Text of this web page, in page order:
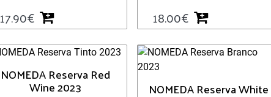
17.90€ 18.00€
NOMEDA Reserva Red
Wine 2023 NOMEDA Reserva White